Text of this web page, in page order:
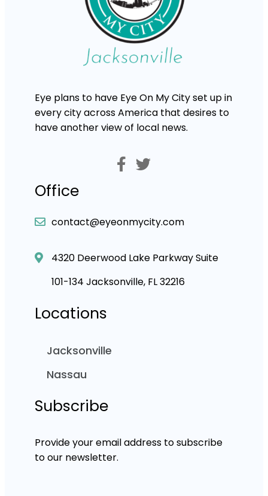
Eye plans to have Eye On My City set up in
every city across America that desires to
have another view of local news.
Office
contact@eyeonmycity.com
4320 Deerwood Lake Parkway Suite
101-134 Jacksonville, FL 32216
Locations
Jacksonville
Nassau
Subscribe
Provide your email address to subscribe
to our newsletter.